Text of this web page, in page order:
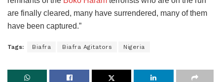
are finally cleared, many have surrendered, many of them
have been captured.”
Tags: Biafra Biafra Agitators Nigeria